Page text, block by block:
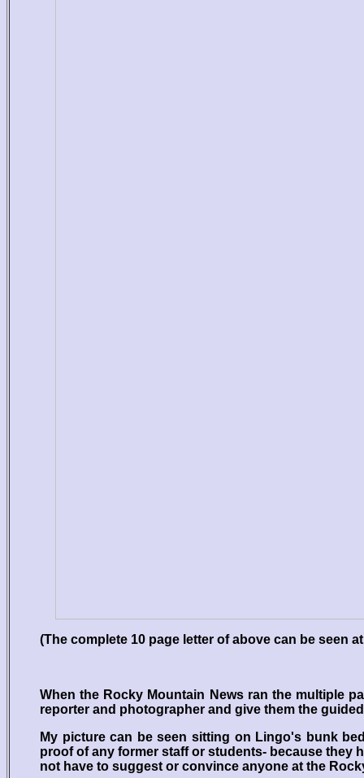
(The complete 10 page letter of above can be seen
When the Rocky Mountain News ran the multiple
reporter and photographer and give them the
My picture can be seen sitting on Lingo's bunk
proof of any former staff or students- because they
not have to suggest or convince anyone at the